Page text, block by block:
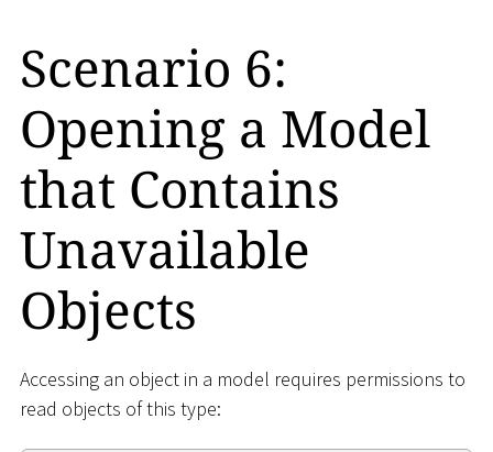
Scenario 6:
Opening a Model
that Contains
Unavailable
Objects
Accessing an object in a model requires permissions to
read objects of this type: